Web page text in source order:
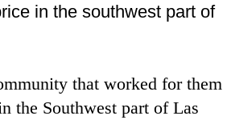
in the southwest part of
that worked for them
the Southwest part of Las